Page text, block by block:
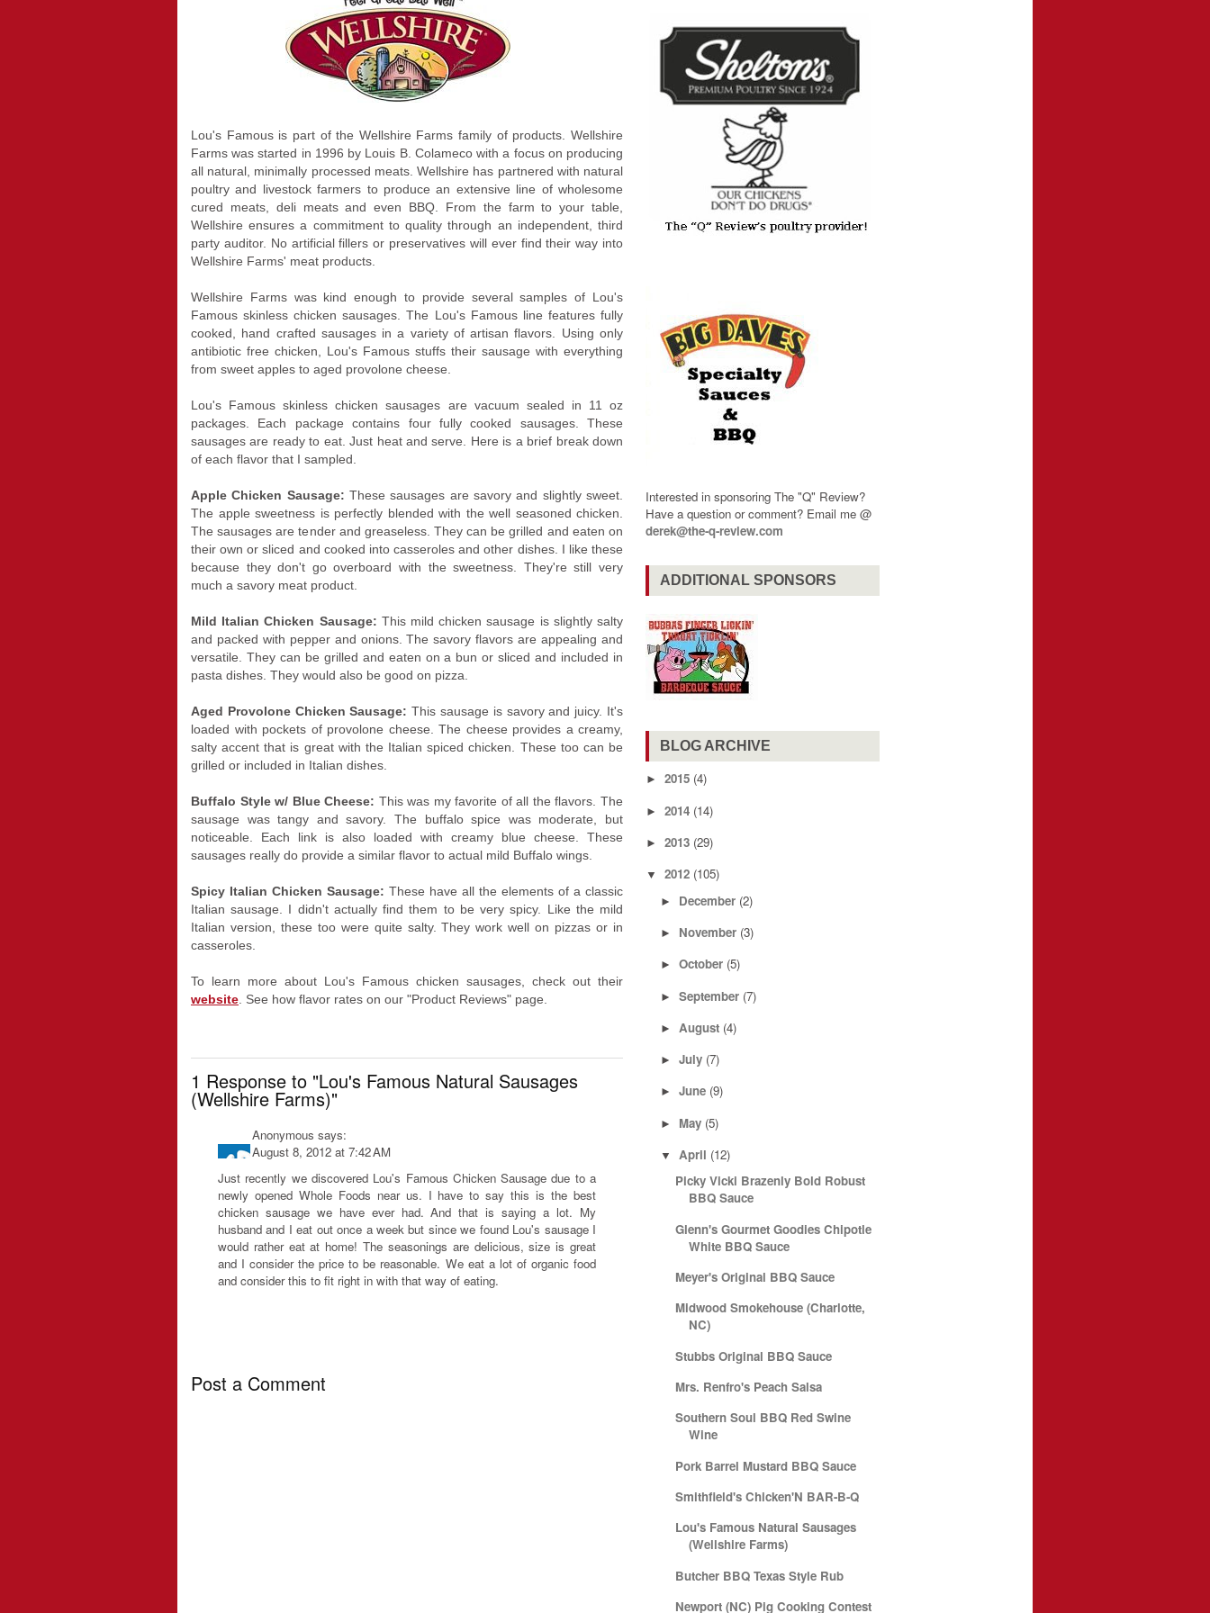
Lou's Famous is part of the Wellshire Farms family of products. Wellshire
Farms was started in 1996 by Louis B. Colameco with a focus on producing
all natural, minimally processed meats. Wellshire has partnered with natural
poultry and livestock farmers to produce an extensive line of wholesome
cured meats, deli meats and even BBQ. From the farm to your table,
Wellshire ensures a commitment to quality through an independent, third
party auditor. No artificial fillers or preservatives will ever find their way into
Wellshire Farms' meat products.
Wellshire Farms was kind enough to provide several samples of Lou's
Famous skinless chicken sausages. The Lou's Famous line features fully
cooked, hand crafted sausages in a variety of artisan flavors. Using only
antibiotic free chicken, Lou's Famous stuffs their sausage with everything
from sweet apples to aged provolone cheese.
Lou's Famous skinless chicken sausages are vacuum sealed in 11 oz
packages. Each package contains four fully cooked sausages. These
sausages are ready to eat. Just heat and serve. Here is a brief break down
of each flavor that I sampled.
Apple Chicken Sausage: These sausages are savory and slightly sweet.
The apple sweetness is perfectly blended with the well seasoned chicken.
The sausages are tender and greaseless. They can be grilled and eaten on
their own or sliced and cooked into casseroles and other dishes. I like these
because they don't go overboard with the sweetness. They're still very
much a savory meat product.
Mild Italian Chicken Sausage: This mild chicken sausage is slightly salty
and packed with pepper and onions. The savory flavors are appealing and
versatile. They can be grilled and eaten on a bun or sliced and included in
pasta dishes. They would also be good on pizza.
Aged Provolone Chicken Sausage:This sausage is savory and juicy. It's
loaded with pockets of provolone cheese. The cheese provides a creamy,
salty accent that is great with the Italian spiced chicken. These too can be
grilled or included in Italian dishes.
Buffalo Style w/ Blue Cheese: This was my favorite of all the flavors. The
sausage was tangy and savory. The buffalo spice was moderate, but
noticeable. Each link is also loaded with creamy blue cheese. These
sausages really do provide a similar flavor to actual mild Buffalo wings.
Spicy Italian Chicken Sausage: These have all the elements of a classic
Italian sausage. I didn't actually find them to be very spicy. Like the mild
Italian version, these too were quite salty. They work well on pizzas or in
casseroles.
To learn more about Lou's Famous chicken sausages, check out their
website . See how flavor rates on our "Product Reviews" page.
1 Response to "Lou's Famous Natural Sausages
(Wellshire Farms)"
Anonymous says:
August 8, 2012 at 7:42 AM
Just recently we discovered Lou's Famous Chicken Sausage due to a
newly opened Whole Foods near us. I have to say this is the best
chicken sausage we have ever had. And that is saying a lot. My
husband and I eat out once a week but since we found Lou's sausage I
would rather eat at home! The seasonings are delicious, size is great
and I consider the price to be reasonable. We eat a lot of organic food
and consider this to fit right in with that way of eating.
Post a Comment
Interested in sponsoring The "Q" Review?
Have a question or comment? Email me @
derek@the-q-review.com
ADDITIONAL SPONSORS
BLOG ARCHIVE
► 2015 (4)
► 2014 (14)
► 2013 (29)
▼ 2012 (105)
► December (2)
► November (3)
► October (5)
► September (7)
► August (4)
► July (7)
► June (9)
► May (5)
▼ April (12)
Picky Vicki Brazenly Bold Robust
BBQ Sauce
Glenn's Gourmet Goodies Chipotle
White BBQ Sauce
Meyer's Original BBQ Sauce
Midwood Smokehouse (Charlotte,
NC)
Stubbs Original BBQ Sauce
Mrs. Renfro's Peach Salsa
Southern Soul BBQ Red Swine
Wine
Pork Barrel Mustard BBQ Sauce
Smithfield's Chicken'N BAR-B-Q
Lou's Famous Natural Sausages
(Wellshire Farms)
Butcher BBQ Texas Style Rub
Newport (NC) Pig Cooking Contest